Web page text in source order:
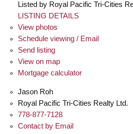
Listed by Royal Pacific Tri-Cities
LISTING DETAILS
View photos
Schedule viewing / Email
Send listing
View on map
Mortgage calculator
Jason Roh
Royal Pacific Tri-Cities Realty Ltd.
778-877-7128
Contact by Email